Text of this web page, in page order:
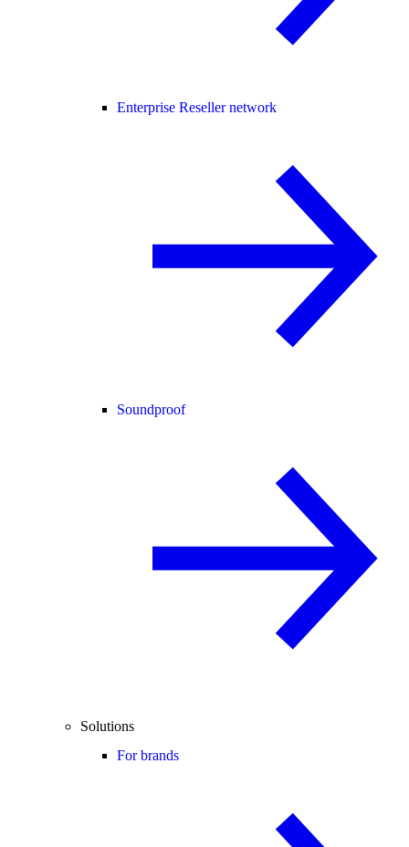
Enterprise Reseller network
Soundproof
Solutions
For brands